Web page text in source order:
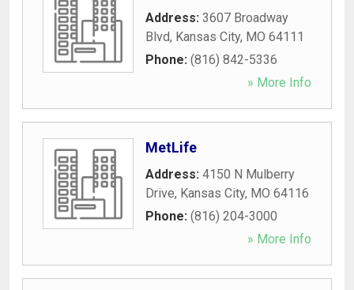
Address: 3607 Broadway
Blvd, Kansas City, MO 64111
Phone: (816) 842-5336
» More Info
MetLife
Address: 4150 N Mulberry
Drive, Kansas City, MO 64116
Phone: (816) 204-3000
» More Info